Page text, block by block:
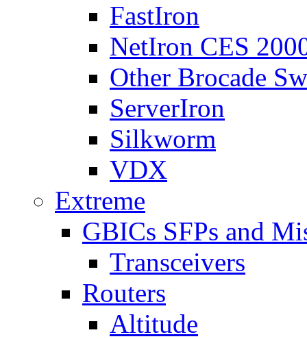
FastIron
NetIron CES
Other Brocade
ServerIron
Silkworm
VDX
Extreme
GBICs SFPs and
Transceivers
Routers
Altitude